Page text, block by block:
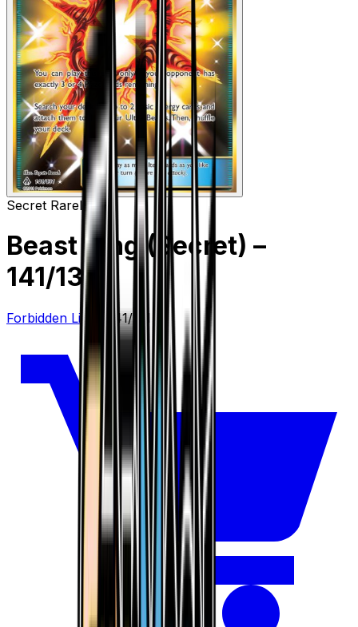
Secret RareItem
Beast Ring (Secret) –
141/131
Forbidden Light # 141/131